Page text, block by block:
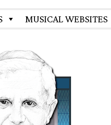
MUSICAL WEBSITES